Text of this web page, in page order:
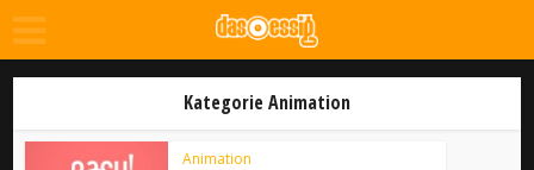
Kategorie Animation
Animation